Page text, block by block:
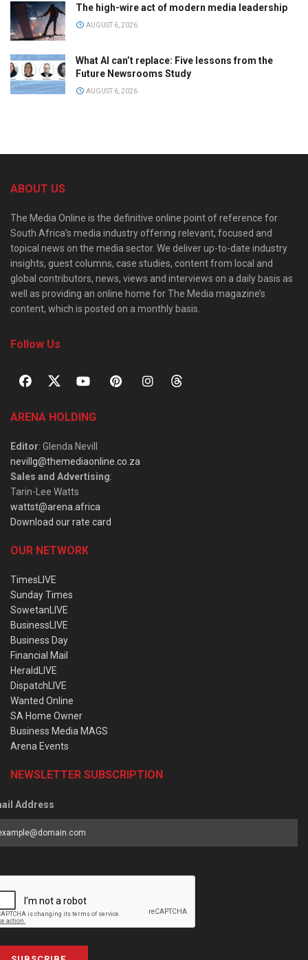
The high-wire act of modern media leadership
AUGUST 6, 2026
What AI can’t replace: Five lessons from the
Future Newsrooms Study
AUGUST 6, 2026
ABOUT US
The Media Online is the definitive online point of reference for
South Africa’s media industry offering relevant, focused and
topical news on the media sector. We deliver up-to-date industry
insights, guest columns, case studies, content from local and
global contributors, news, views and interviews on a daily basis as
well as providing an online home for The Media magazine’s
content, which is posted on a monthly basis.
Follow Us
ARENA HOLDING
Editor: Glenda Nevill
nevillg@themediaonline.co.za
Sales and Advertising:
Tarin-Lee Watts
wattst@arena.africa
Download our rate card
OUR NETWORK
TimesLIVE
Sunday Times
SowetanLIVE
BusinessLIVE
Business Day
Financial Mail
HeraldLIVE
DispatchLIVE
Wanted Online
SA Home Owner
Business Media MAGS
Arena Events
NEWSLETTER SUBSCRIPTION
Address